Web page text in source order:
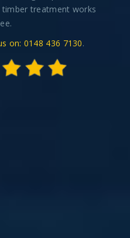
treatment works
on: 0148 436 7130.